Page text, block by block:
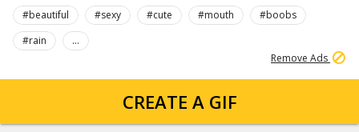
#beautiful #sexy #cute #mouth
#boobs
#rain
...
Remove Ads
CREATE A GIF